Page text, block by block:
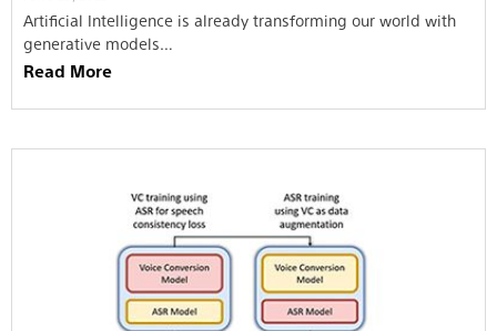
Artificial Intelligence is already transforming our world with
generative models…
Read More